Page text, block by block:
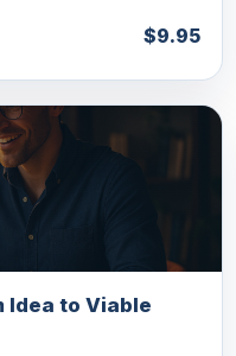
$9.95
Idea to Viable